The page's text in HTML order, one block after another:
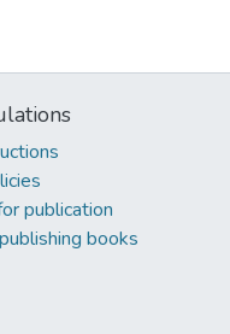
publication
books